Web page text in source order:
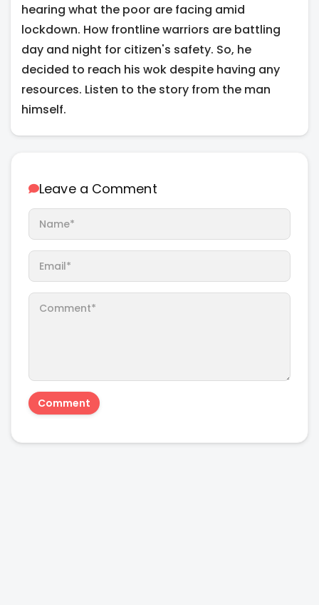
hearing what the poor are facing amid
lockdown. How frontline warriors are battling
day and night for citizen's safety. So, he
decided to reach his wok despite having any
resources. Listen to the story from the man
himself.
Leave a Comment